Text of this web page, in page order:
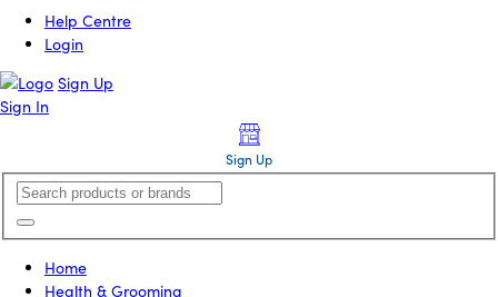
Help Centre
Login
Sign Up
Sign In
Sign Up
Home
Health & Grooming